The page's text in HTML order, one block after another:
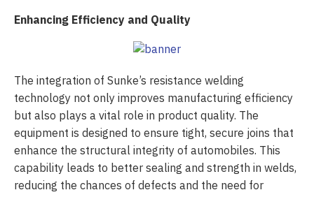
Enhancing Efficiency and Quality
The integration of Sunke’s resistance welding
technology not only improves manufacturing efficiency
but also plays a vital role in product quality. The
equipment is designed to ensure tight, secure joins that
enhance the structural integrity of automobiles. This
capability leads to better sealing and strength in welds,
reducing the chances of defects and the need for